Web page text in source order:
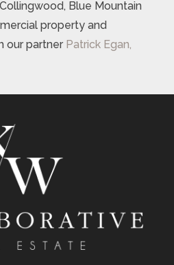
Blue Mountain
property and
our partner Patrick Egan,